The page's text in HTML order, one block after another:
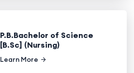
P.B.Bachelor of Science
[B.Sc] (Nursing)
Learn More